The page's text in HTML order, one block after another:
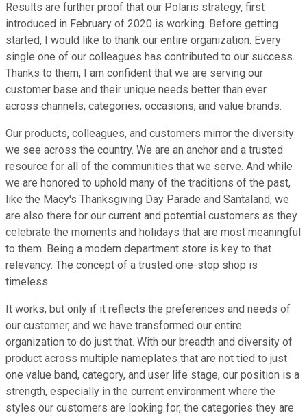
Results are further proof that our Polaris strategy, first
introduced in February of 2020 is working. Before getting
started, I would like to thank our entire organization. Every
single one of our colleagues has contributed to our success.
Thanks to them, I am confident that we are serving our
customer base and their unique needs better than ever
across channels, categories, occasions, and value brands.
Our products, colleagues, and customers mirror the diversity
we see across the country. We are an anchor and a trusted
resource for all of the communities that we serve. And while
we are honored to uphold many of the traditions of the past,
like the Macy's Thanksgiving Day Parade and Santaland, we
are also there for our current and potential customers as they
celebrate the moments and holidays that are most meaningful
to them. Being a modern department store is key to that
relevancy. The concept of a trusted one-stop shop is
timeless.
It works, but only if it reflects the preferences and needs of
our customer, and we have transformed our entire
organization to do just that. With our breadth and diversity of
product across multiple nameplates that are not tied to just
one value band, category, and user life stage, our position is a
strength, especially in the current environment where the
styles our customers are looking for, the categories they are